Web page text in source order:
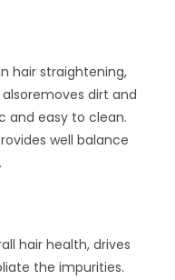
hair straightening,
dirt and
and easy to clean.
well balance
hair health, drives
the impurities.